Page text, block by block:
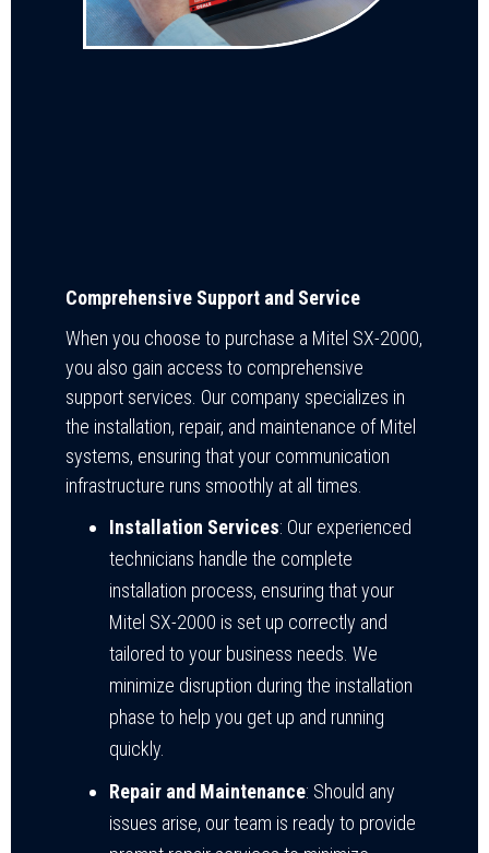
Comprehensive Support and Service
When you choose to purchase a Mitel SX-2000,
you also gain access to comprehensive
support services. Our company specializes in
the installation, repair, and maintenance of Mitel
systems, ensuring that your communication
infrastructure runs smoothly at all times.
Installation Services: Our experienced
technicians handle the complete
installation process, ensuring that your
Mitel SX-2000 is set up correctly and
tailored to your business needs. We
minimize disruption during the installation
phase to help you get up and running
quickly.
Repair and Maintenance: Should any
issues arise, our team is ready to provide